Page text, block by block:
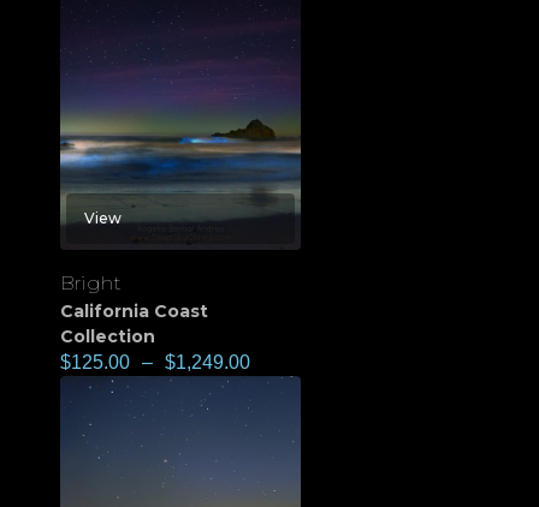
View
Bright
California Coast
Collection
$125.00 – $1,249.00